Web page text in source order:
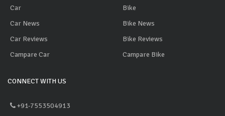
Car
Car News
Car Reviews
Campare Car
Bike
Bike News
Bike Reviews
Campare Bike
CONNECT WITH US
+91-7553504913